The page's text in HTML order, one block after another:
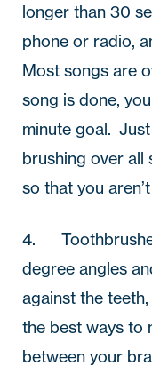
longer than 30
phone or radio,
Most songs are
song is done,
minute goal.
brushing over all
so that you
4.
degree angles
against the
the best ways to
between your